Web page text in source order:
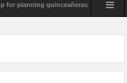
planning quinceañeras